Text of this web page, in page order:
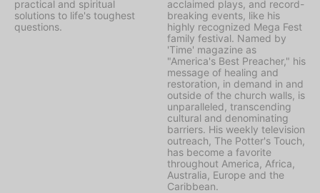
practical and spiritual
solutions to life's toughest
questions.
acclaimed plays, and record-
breaking events, like his
highly recognized Mega Fest
family festival. Named by
'Time' magazine as
"America's Best Preacher," his
message of healing and
restoration, in demand in and
outside of the church walls, is
unparalleled, transcending
cultural and denominating
barriers. His weekly television
outreach, The Potter's Touch,
has become a favorite
throughout America, Africa,
Australia, Europe and the
Caribbean.